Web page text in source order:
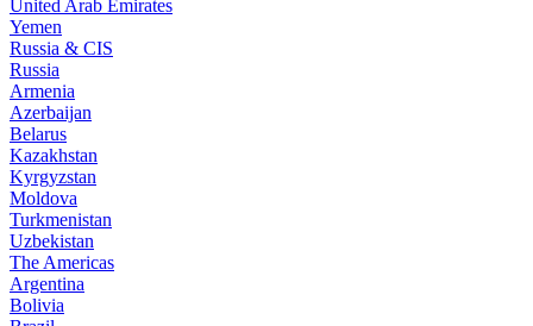
United Arab Emirates
Yemen
Russia & CIS
Russia
Armenia
Azerbaijan
Belarus
Kazakhstan
Kyrgyzstan
Moldova
Turkmenistan
Uzbekistan
The Americas
Argentina
Bolivia